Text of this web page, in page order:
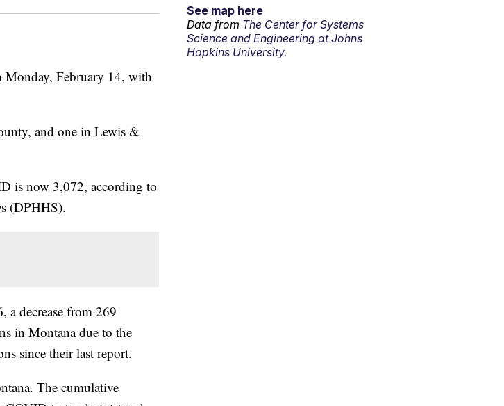
Monday, February 14, with
and one in Lewis &
is now 3,072, according to
(DPHHS).
decrease from 269
in Montana due to the
since their last report.
The cumulative
See map here
Data from The Center for Systems
Science and Engineering at Johns
Hopkins University.